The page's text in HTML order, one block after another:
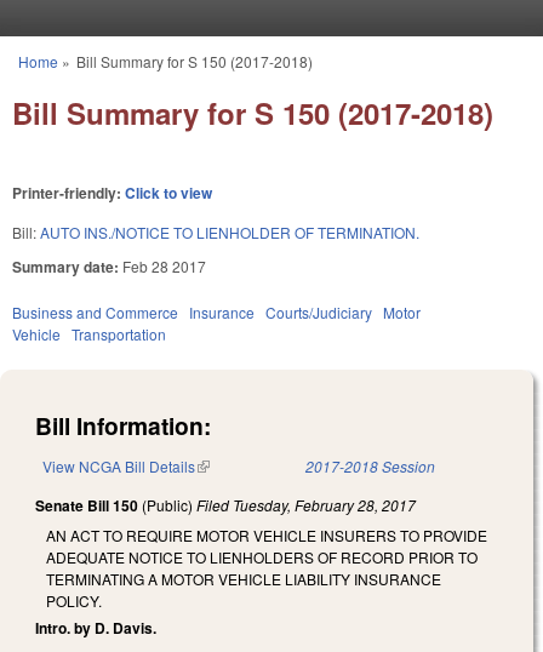
You are here
Home » Bill Summary for S 150 (2017-2018)
Bill Summary for S 150 (2017-2018)
Printer-friendly: Click to view
Bill:AUTO INS./NOTICE TO LIENHOLDER OF TERMINATION.
Summary date: Feb 28 2017
Business and Commerce Insurance Courts/Judiciary Motor
Vehicle Transportation
Bill Information:
View NCGA Bill Details(link is external) 2017-2018 Session
Senate Bill 150 (Public) Filed Tuesday, February 28, 2017
AN ACT TO REQUIRE MOTOR VEHICLE INSURERS TO PROVIDE
ADEQUATE NOTICE TO LIENHOLDERS OF RECORD PRIOR TO
TERMINATING A MOTOR VEHICLE LIABILITY INSURANCE
POLICY.
Intro. by D. Davis.